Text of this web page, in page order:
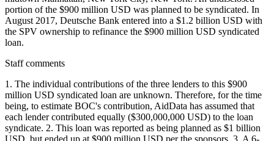
portion of the $900 million USD was planned to be syndicated. In
August 2017, Deutsche Bank entered into a $1.2 billion USD with
the SPV ownership to refinance the $900 million USD syndicated
loan.
Staff comments
1. The individual contributions of the three lenders to this $900
million USD syndicated loan are unknown. Therefore, for the time
being, to estimate BOC's contribution, AidData has assumed that
each lender contributed equally ($300,000,000 USD) to the loan
syndicate. 2. This loan was reported as being planned as $1 billion
USD, but ended up at $900 million USD per the sponsors. 3. A 6-